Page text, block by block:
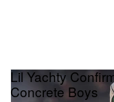
Lil Yachty
Concrete Boys